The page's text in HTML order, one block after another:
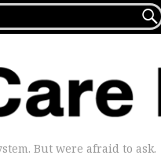

But were afraid to ask.